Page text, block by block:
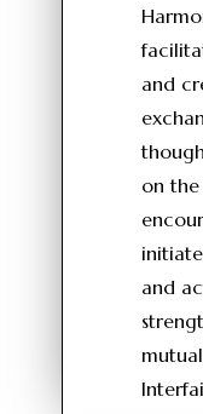
and
on
and